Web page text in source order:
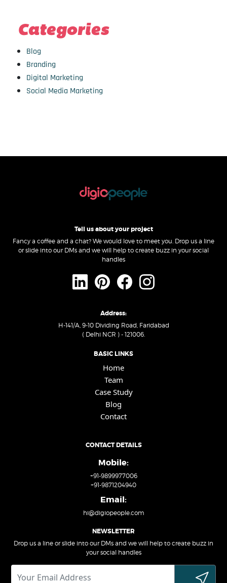
Categories
Blog
Branding
Digital Marketing
Social Media Marketing
Tell us about your project
Fancy a coffee and a chat? We would love to meet you. Drop us a line
or slide into our DMs and we will help to create buzz in your social
handles
Address:
H-141/A, 9-10 Dividing Road, Faridabad
( Delhi NCR ) - 121006.
BASIC LINKS
Home
Team
Case Study
Blog
Contact
CONTACT DETAILS
Mobile:
+91-9899977006
+91-9871204940
Email:
hi@digiopeople.com
NEWSLETTER
Drop us a line or slide into our DMs and we will help to create buzz in
your social handles